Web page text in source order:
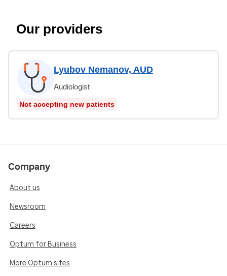
Our providers
Lyubov Nemanov, AUD
Audiologist
Not accepting new patients
Company
About us
Newsroom
Careers
Optum for Business
More Optum sites